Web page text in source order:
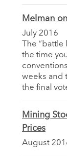
Melman
July 2016
The
the time
weeks and
the final
Mining
Prices
August